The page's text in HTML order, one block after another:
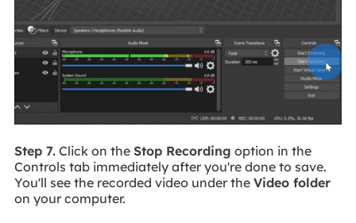
Step 7.Click on the Stop Recording option in the
Controls tab immediately after you're done to save.
You'll see the recorded video under the Video folder
on your computer.